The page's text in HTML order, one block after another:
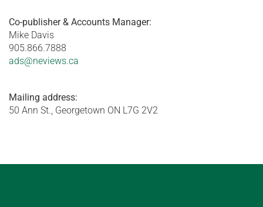
Co-publisher & Accounts Manager:
Mike Davis
905.866.7888
ads@neviews.ca
Mailing address:
50 Ann St., Georgetown ON L7G 2V2